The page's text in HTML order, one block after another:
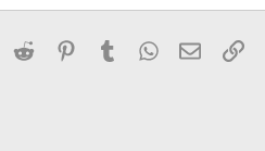
LinkedInReddit PinterestTumblrWhatsApp
Email